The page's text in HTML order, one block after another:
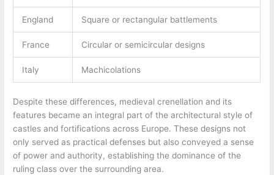
England Square or rectangular battlements
France Circular or semicircular designs
Italy Machicolations
Despite these differences, medieval crenellation and its
features became an integral part of the architectural style of
castles and fortifications across Europe. These designs not
only served as practical defenses but also conveyed a sense
of power and authority, establishing the dominance of the
ruling class over the surrounding area.